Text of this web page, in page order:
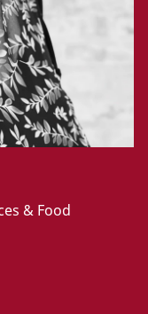
& Food